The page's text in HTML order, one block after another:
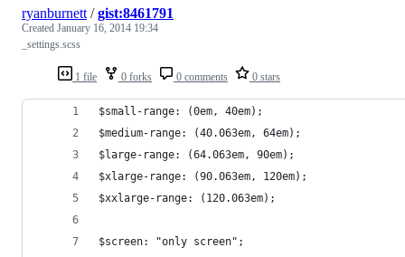
1 file 0 forks 0 comments 0 stars
ryanburnett/gist:8461791
Created January 16, 2014 19:34
_settings.scss
$small-range: (0em, 40em);
$medium-range: (40.063em, 64em);
$large-range: (64.063em, 90em);
$xlarge-range: (90.063em, 120em);
$xxlarge-range: (120.063em);
$screen: "only screen";